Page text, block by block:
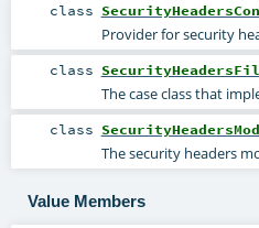
class
Provider for security
class
The case class that
class
The security headers
Value Members